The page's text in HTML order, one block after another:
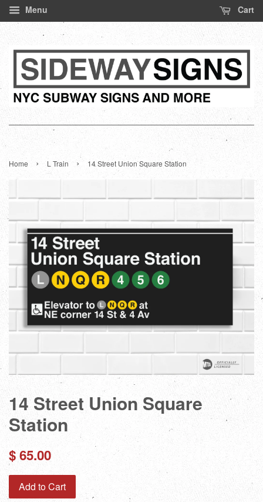
Menu Cart
Home › L Train › 14 Street Union Square Station
14 Street Union Square
Station
Regular
price
$ 65.00
Add to Cart